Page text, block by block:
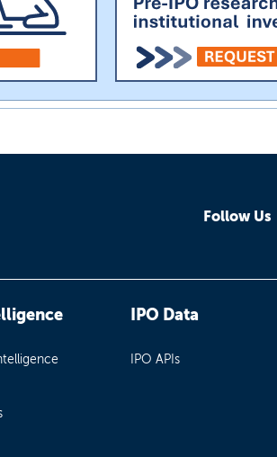
Follow Us
IPO Data
IPO APIs